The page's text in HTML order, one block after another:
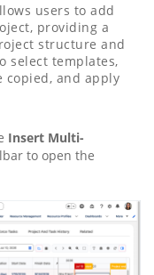
users to add
providing a
structure and
select templates,
copied, and apply
Insert Multi-
to open the